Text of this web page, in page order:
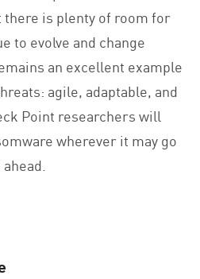
there is plenty of room for
to evolve and change
an excellent example
agile, adaptable, and
Point researchers will
wherever it may go